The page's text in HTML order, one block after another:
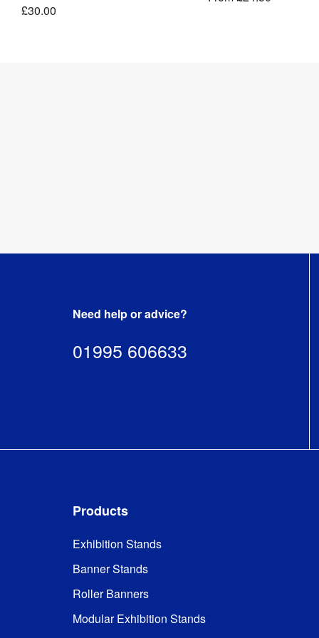
£30.00
Need help or advice?
01995 606633
Products
Exhibition Stands
Banner Stands
Roller Banners
Modular Exhibition Stands